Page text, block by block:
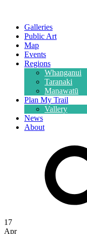
Galleries
Public Art
Map
Events
Regions
Whanganui
Taranaki
Manawatū
Plan My Trail
Vallery
News
About
17
Apr